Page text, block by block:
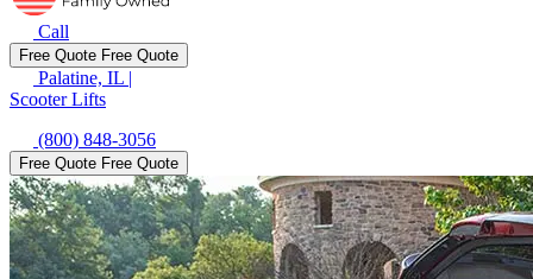
Call
Free Quote Free Quote
Palatine, IL |
Scooter Lifts
(800) 848-3056
Free Quote Free Quote